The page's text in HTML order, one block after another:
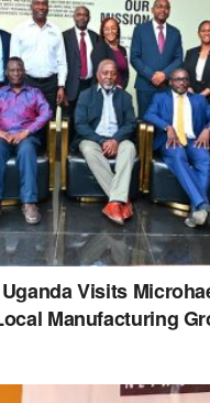
Visits
Manufacturing